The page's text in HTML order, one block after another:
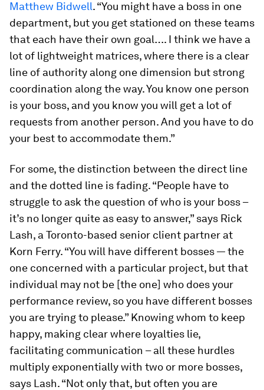
Matthew Bidwell. “You might have a boss in one
department, but you get stationed on these teams
that each have their own goal…. I think we have a
lot of lightweight matrices, where there is a clear
line of authority along one dimension but strong
coordination along the way. You know one person
is your boss, and you know you will get a lot of
requests from another person. And you have to do
your best to accommodate them.”
For some, the distinction between the direct line
and the dotted line is fading. “People have to
struggle to ask the question of who is your boss –
it’s no longer quite as easy to answer,” says Rick
Lash, a Toronto-based senior client partner at
Korn Ferry. “You will have different bosses — the
one concerned with a particular project, but that
individual may not be [the one] who does your
performance review, so you have different bosses
you are trying to please.” Knowing whom to keep
happy, making clear where loyalties lie,
facilitating communication – all these hurdles
multiply exponentially with two or more bosses,
says Lash. “Not only that, but often you are